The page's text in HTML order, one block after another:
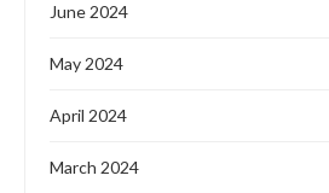
June 2024
May 2024
April 2024
March 2024